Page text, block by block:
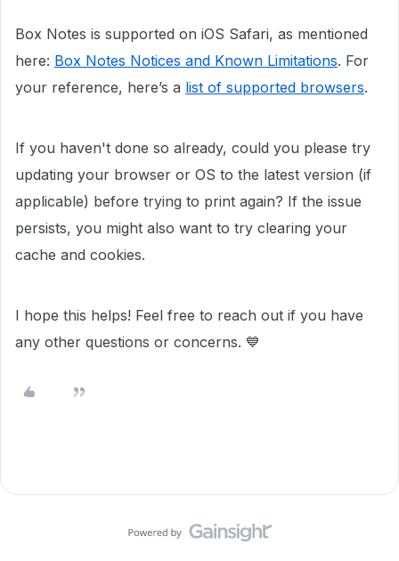
Box Notes is supported on iOS Safari, as mentioned
here: Box Notes Notices and Known Limitations. For
your reference, here’s a list of supported browsers.
If you haven't done so already, could you please try
updating your browser or OS to the latest version (if
applicable) before trying to print again? If the issue
persists, you might also want to try clearing your
cache and cookies.
I hope this helps! Feel free to reach out if you have
any other questions or concerns. 💙